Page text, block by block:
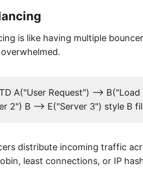
is like having multiple
A("User Request") -->
2") B --> E("Server 3") style B
distribute incoming traffic
least connections, or IP